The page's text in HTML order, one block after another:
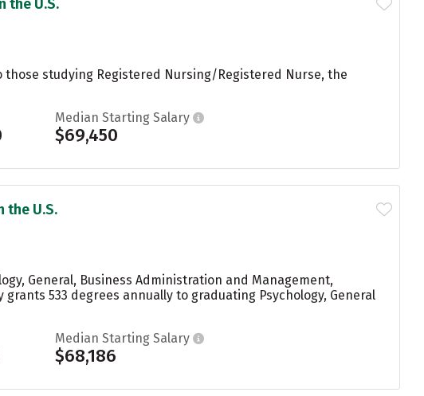
the U.S.
those studying Registered Nursing/Registered Nurse, the
Median Starting Salary
$69,450
the U.S.
General, Business Administration and Management,
533 degrees annually to graduating Psychology, General
Median Starting Salary
$68,186